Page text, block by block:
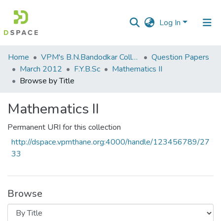
Log In
Communities
&
Collections
Home VPM's B.N.Bandodkar College of Science, Thane
Question Papers
March 2012
F.Y.B.Sc
Mathematics II
Browse by Title
Mathematics II
Permanent URI for this collection
http://dspace.vpmthane.org:4000/handle/123456789/27
33
Browse